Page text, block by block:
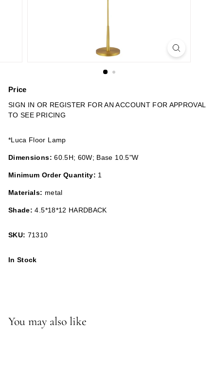
Price
Regular
price
SIGN IN OR REGISTER FOR AN ACCOUNT FOR APPROVAL
TO SEE PRICING
*Luca Floor Lamp
Dimensions:60.5H; 60W; Base 10.5"W
Minimum Order Quantity: 1
Materials: metal
Shade:4.5*18*12 HARDBACK
SKU: 71310
In Stock
You may also like